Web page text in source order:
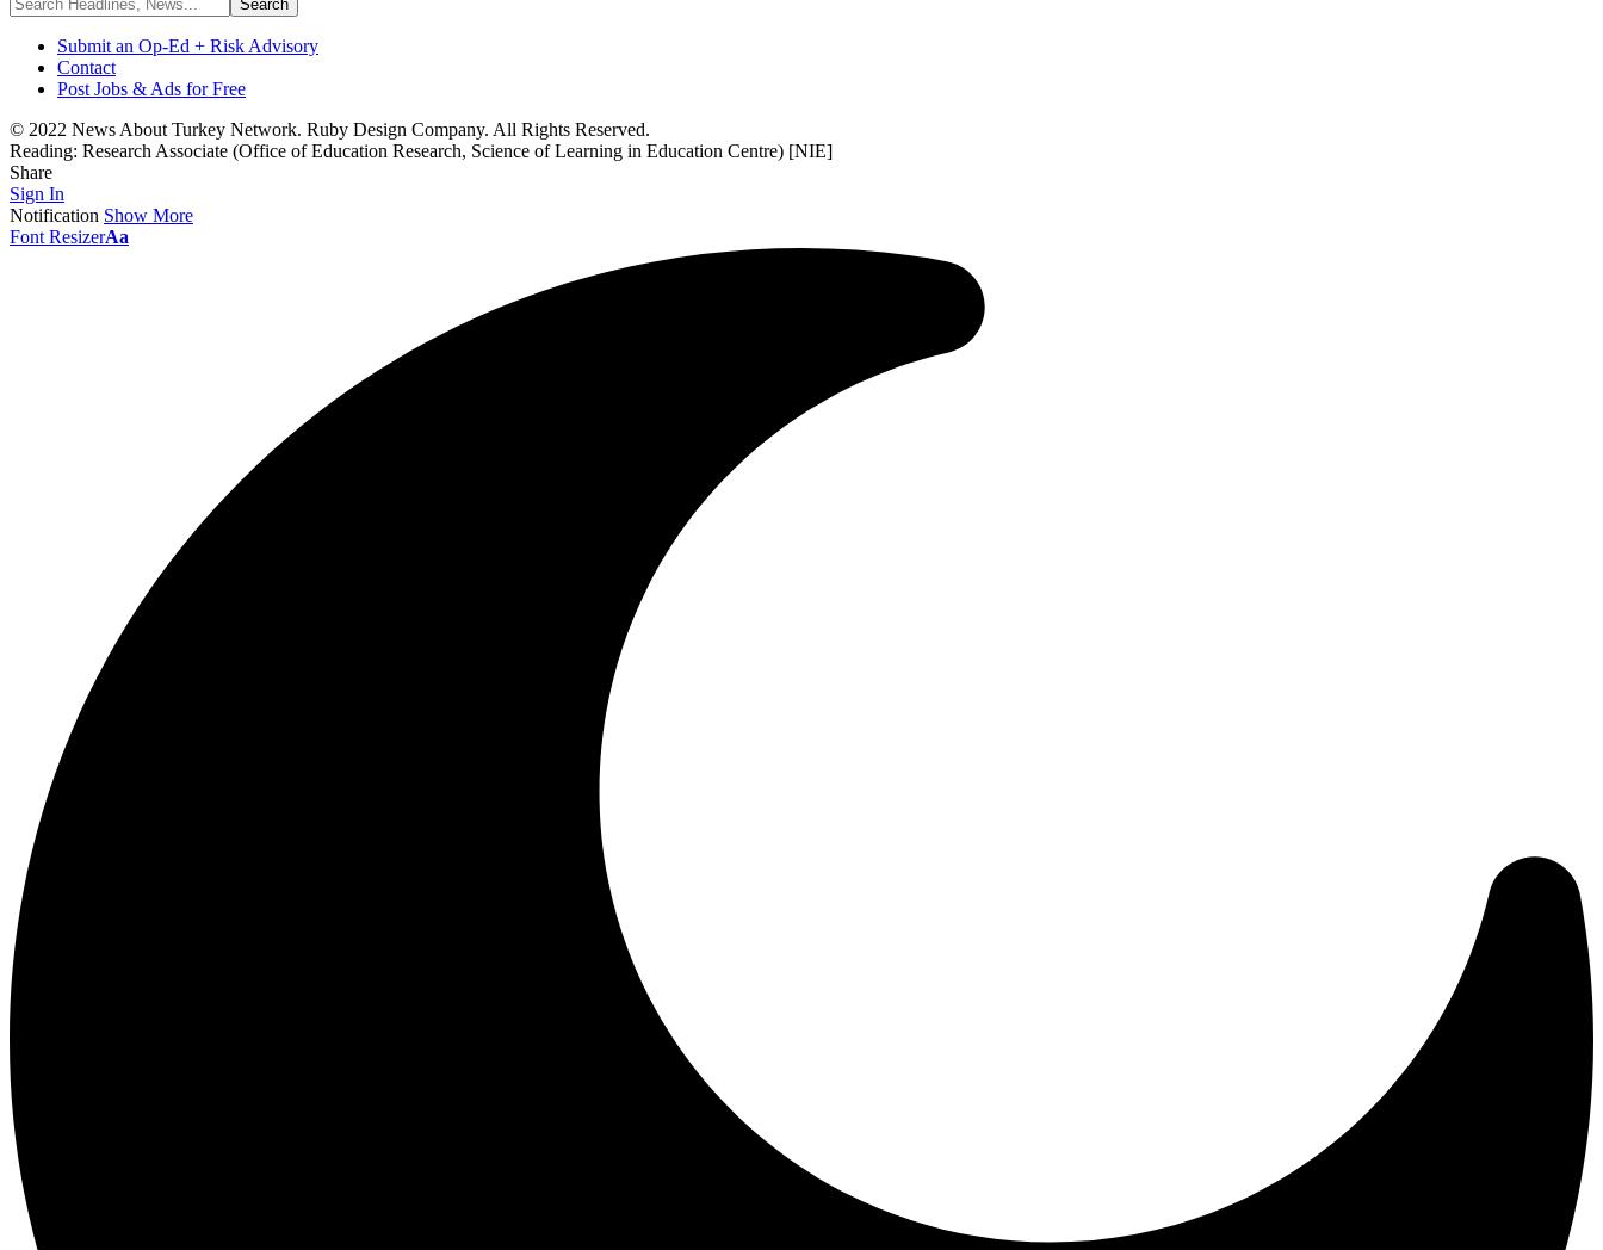
Submit an Op-Ed + Risk Advisory
Contact
Post Jobs & Ads for Free
© 2022 News About Turkey Network. Ruby Design Company. All Rights Reserved.
Reading: Research Associate (Office of Education Research, Science of Learning in Education Centre) [NIE]
Share
Sign In
Notification Show More
Font ResizerAa